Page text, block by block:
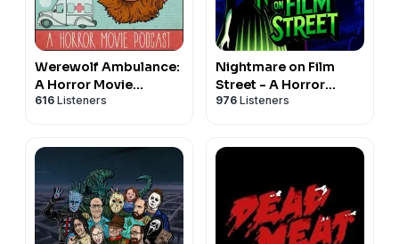
Werewolf Ambulance:
A Horror Movie
Comedy Podcast
616 Listeners
Nightmare on Film
Street - A Horror
Movie Podcast
976 Listeners